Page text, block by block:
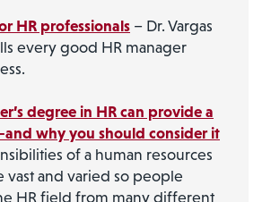
HR professionals – Dr. Vargas
every good HR manager
degree in HR can provide a
why you should consider it
of a human resources
vast and varied so people
HR field from many different